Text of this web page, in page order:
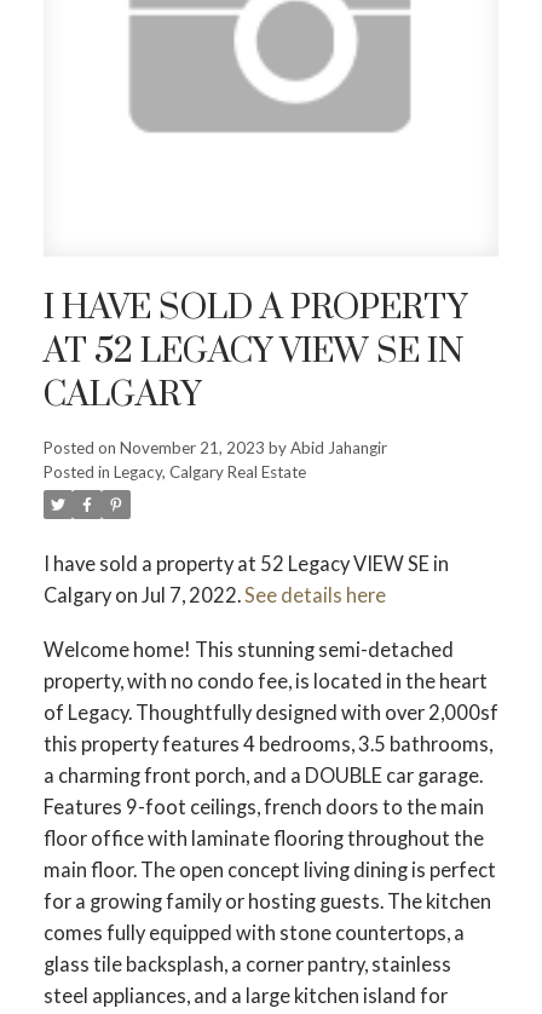
I HAVE SOLD A PROPERTY
AT 52 LEGACY VIEW SE IN
CALGARY
Posted on November 21, 2023 byAbid Jahangir
Posted in Legacy, Calgary Real Estate
I have sold a property at 52 Legacy VIEW SE in
Calgary on Jul 7, 2022. See details here
Welcome home! This stunning semi-detached
property, with no condo fee, is located in the heart
of Legacy. Thoughtfully designed with over 2,000sf
this property features 4 bedrooms, 3.5 bathrooms,
a charming front porch, and a DOUBLE car garage.
Features 9-foot ceilings, french doors to the main
floor office with laminate flooring throughout the
main floor. The open concept living dining is perfect
for a growing family or hosting guests. The kitchen
comes fully equipped with stone countertops, a
glass tile backsplash, a corner pantry, stainless
steel appliances, and a large kitchen island for